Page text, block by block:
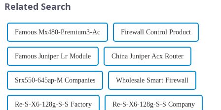
Related Search
Famous Mx480-Premium3-Ac Firewall Control Product
Famous Juniper Lr Module China Juniper Acx Router
Srx550-645ap-M Companies Wholesale Smart Firewall
Re-S-X6-128g-S-S Factory Re-S-X6-128g-S-S Company